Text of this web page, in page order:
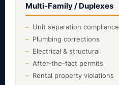
Multi-Family / Duplexes
Unit separation compliance
Plumbing corrections
Electrical & structural
After-the-fact permits
Rental property violations